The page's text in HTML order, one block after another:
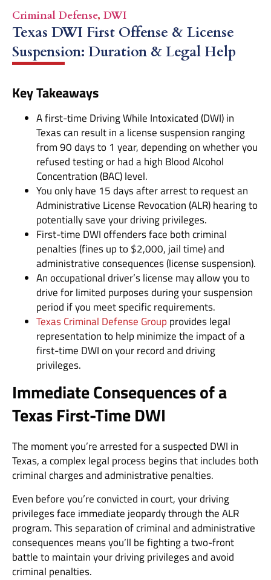
Criminal Defense, DWI
Texas DWI First Offense & License
Suspension: Duration & Legal Help
Key Takeaways
A first-time Driving While Intoxicated (DWI) in
Texas can result in a license suspension ranging
from 90 days to 1 year, depending on whether you
refused testing or had a high Blood Alcohol
Concentration (BAC) level.
You only have 15 days after arrest to request an
Administrative License Revocation (ALR) hearing to
potentially save your driving privileges.
First-time DWI offenders face both criminal
penalties (fines up to $2,000, jail time) and
administrative consequences (license suspension).
An occupational driver’s license may allow you to
drive for limited purposes during your suspension
period if you meet specific requirements.
Texas Criminal Defense Group provides legal
representation to help minimize the impact of a
first-time DWI on your record and driving
privileges.
Immediate Consequences of a
Texas First-Time DWI
The moment you’re arrested for a suspected DWI in
Texas, a complex legal process begins that includes both
criminal charges and administrative penalties.
Even before you’re convicted in court, your driving
privileges face immediate jeopardy through the ALR
program. This separation of criminal and administrative
consequences means you’ll be fighting a two-front
battle to maintain your driving privileges and avoid
criminal penalties.